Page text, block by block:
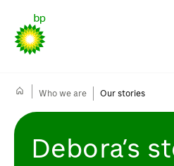
Who we are Our stories
Debora’s